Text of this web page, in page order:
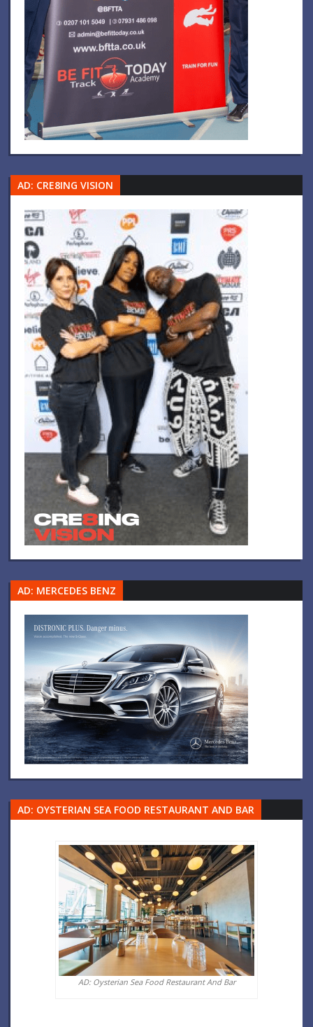
AD: CRE8ING VISION
AD: MERCEDES BENZ
AD: OYSTERIAN SEA FOOD RESTAURANT AND BAR
AD: Oysterian Sea Food Restaurant And Bar